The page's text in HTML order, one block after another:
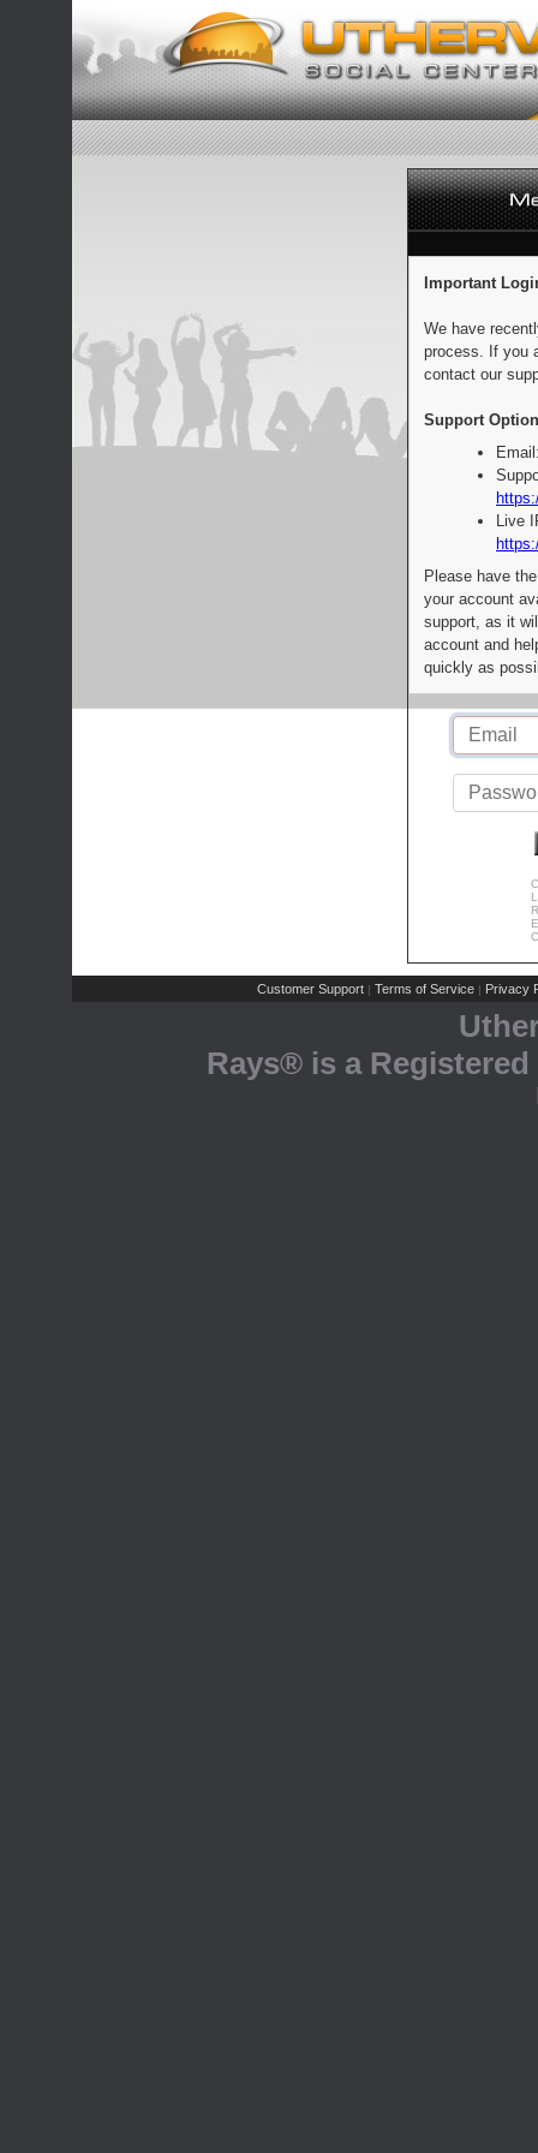
Important
We have
process. If you
contact our
Support
Live
Please have
your account
support, as it
account and
quickly as
Customer Support | Terms of Service | Privacy
Rays® is a